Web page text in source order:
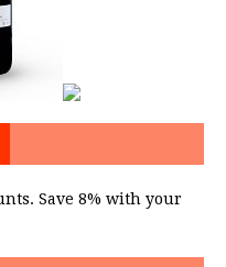
Save 8% with your